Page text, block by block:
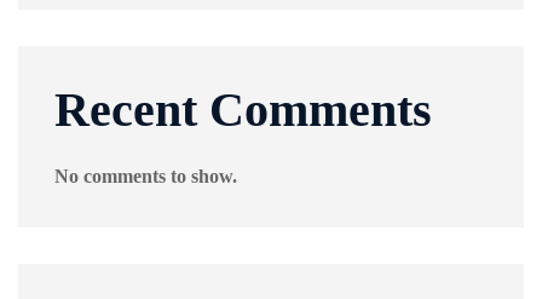
Recent Comments
No comments to show.